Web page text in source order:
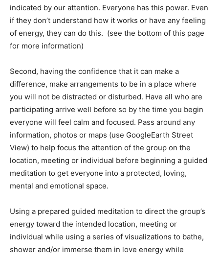
indicated by our attention. Everyone has this power. Even
if they don’t understand how it works or have any feeling
of energy, they can do this. (see the bottom of this page
for more information)
Second, having the confidence that it can make a
difference, make arrangements to be in a place where
you will not be distracted or disturbed. Have all who are
participating arrive well before so by the time you begin
everyone will feel calm and focused. Pass around any
information, photos or maps (use GoogleEarth Street
View) to help focus the attention of the group on the
location, meeting or individual before beginning a guided
meditation to get everyone into a protected, loving,
mental and emotional space.
Using a prepared guided meditation to direct the group’s
energy toward the intended location, meeting or
individual while using a series of visualizations to bathe,
shower and/or immerse them in love energy while